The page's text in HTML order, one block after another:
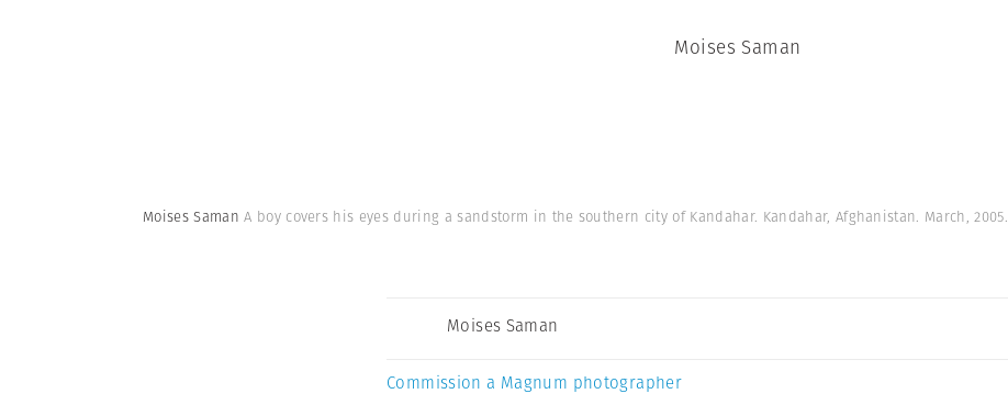
Moises Saman
Moises SamanA boy covers his eyes during a sandstorm in the southern city of Kandahar. Kandahar, Afghanistan. March, 2005.
Moises Saman
Commission a Magnum photographer